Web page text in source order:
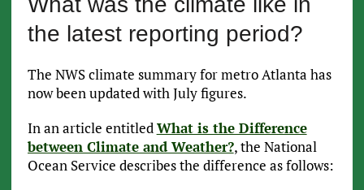
the latest reporting period?
The NWS climate summary for metro Atlanta has
now been updated with July figures.
In an article entitledWhat is the Difference
between Climate and Weather?, the National
Ocean Service describes the difference as follows: